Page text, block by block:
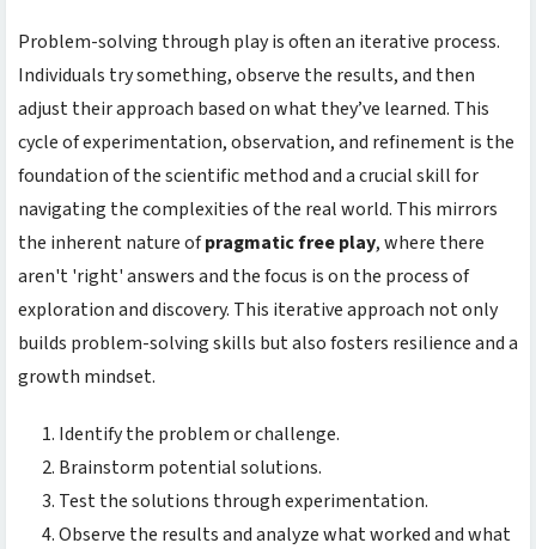
Problem-solving through play is often an iterative process.
Individuals try something, observe the results, and then
adjust their approach based on what they’ve learned. This
cycle of experimentation, observation, and refinement is the
foundation of the scientific method and a crucial skill for
navigating the complexities of the real world. This mirrors
the inherent nature ofpragmatic free play, where there
aren't 'right' answers and the focus is on the process of
exploration and discovery. This iterative approach not only
builds problem-solving skills but also fosters resilience and a
growth mindset.
Identify the problem or challenge.
Brainstorm potential solutions.
Test the solutions through experimentation.
Observe the results and analyze what worked and what